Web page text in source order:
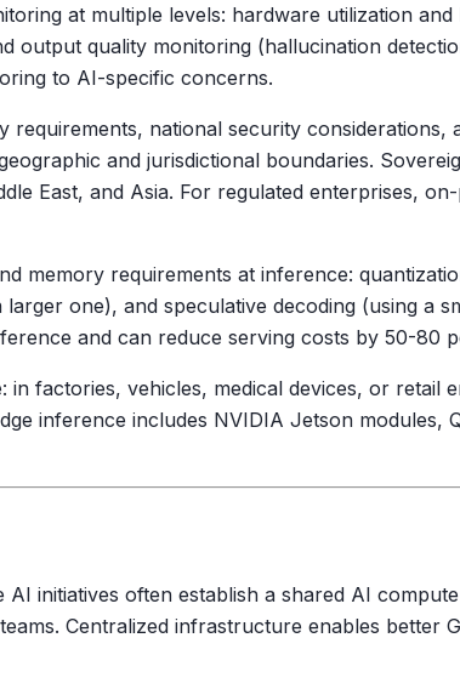
at multiple levels: hardware utilization
quality monitoring (hallucination
to AI-specific concerns.
requirements, national security
and jurisdictional boundaries.
East, and Asia. For regulated enterprises,
memory requirements at inference:
one), and speculative decoding (using a
and can reduce serving costs by 50-80
factories, vehicles, medical devices, or retail
inference includes NVIDIA Jetson
AI initiatives often establish a shared AI
Centralized infrastructure enables